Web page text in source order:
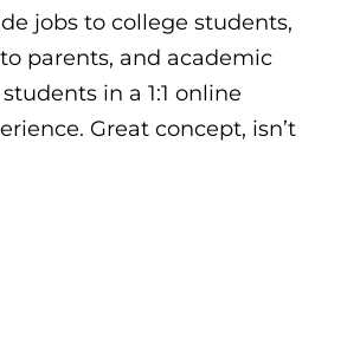
jobs to college students,
parents, and academic
in a 1:1 online
Great concept, isn’t